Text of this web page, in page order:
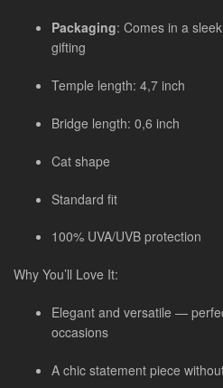
Packaging: Comes in a
gifting
Temple length: 4,7 inch
Bridge length: 0,6 inch
Cat shape
Standard fit
100% UVA/UVB protection
Why You’ll Love It:
Elegant and versatile —
occasions
A chic statement piece